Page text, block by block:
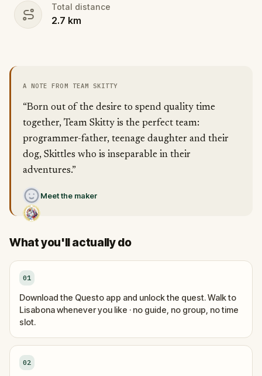
Total distance
2.7 km
A NOTE FROM TEAM SKITTY
“Born out of the desire to spend quality time
together, Team Skitty is the perfect team:
programmer-father, teenage daughter and their
dog, Skittles who is inseparable in their
adventures.”
Meet the maker
What you'll actually do
01
Download the Questo app and unlock the quest. Walk to
Lisabona whenever you like · no guide, no group, no time
slot.
02